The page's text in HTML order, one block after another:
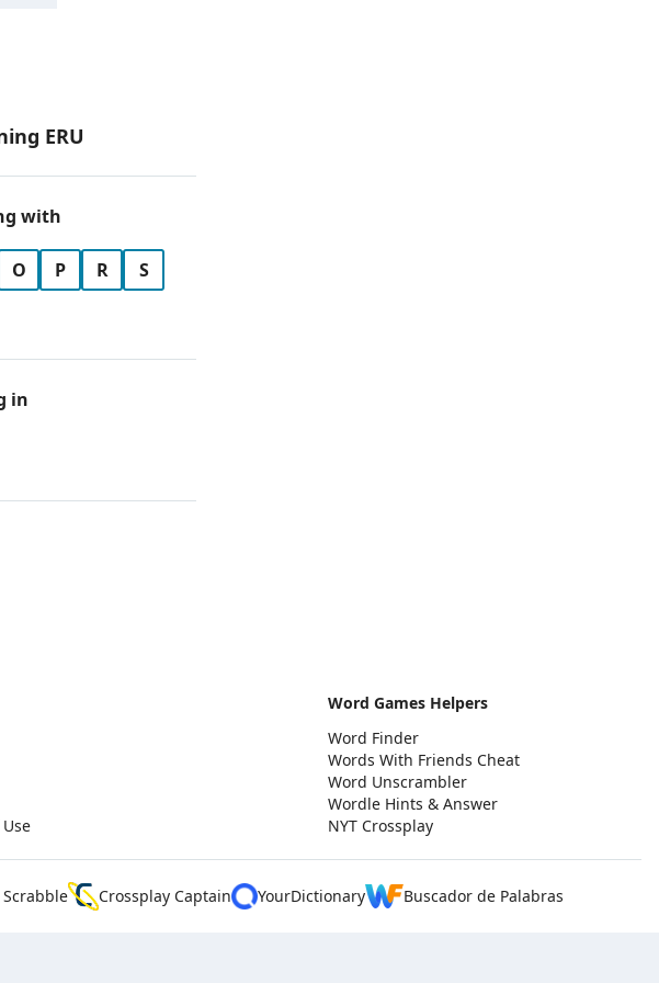
ERU
with
O P R
S
in
Word Games Helpers
Word Finder
Words With Friends Cheat
Word Unscrambler
Wordle Hints & Answer
NYT Crossplay
Crossplay Captain YourDictionary Buscador de Palabras